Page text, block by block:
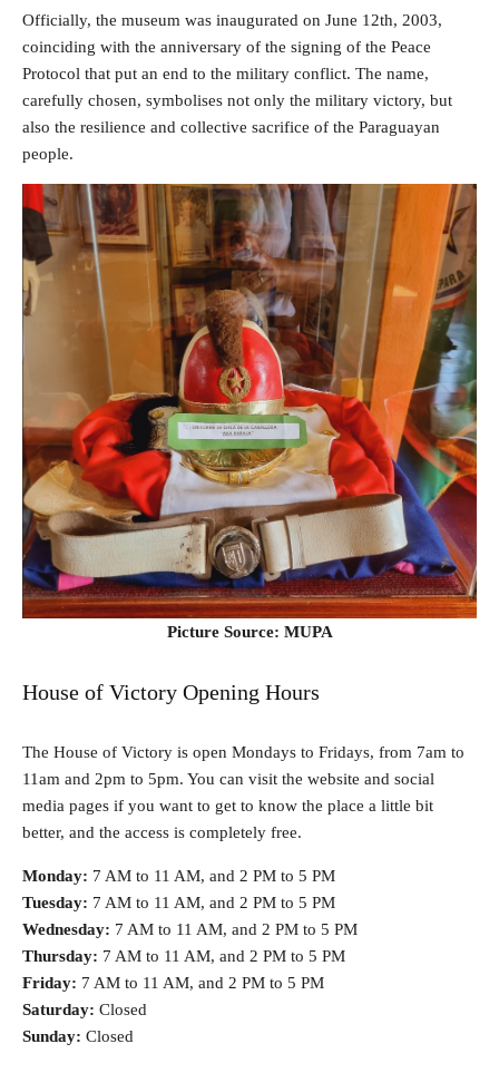
Officially, the museum was inaugurated on June 12th, 2003,
coinciding with the anniversary of the signing of the Peace
Protocol that put an end to the military conflict. The name,
carefully chosen, symbolises not only the military victory, but
also the resilience and collective sacrifice of the Paraguayan
people.
Picture Source: MUPA
House of Victory Opening Hours
The House of Victory is open Mondays to Fridays, from 7am to
11am and 2pm to 5pm. You can visit the website and social
media pages if you want to get to know the place a little bit
better, and the access is completely free.
Monday: 7 AM to 11 AM, and 2 PM to 5 PM
Tuesday: 7 AM to 11 AM, and 2 PM to 5 PM
Wednesday: 7 AM to 11 AM, and 2 PM to 5 PM
Thursday: 7 AM to 11 AM, and 2 PM to 5 PM
Friday: 7 AM to 11 AM, and 2 PM to 5 PM
Saturday: Closed
Sunday: Closed